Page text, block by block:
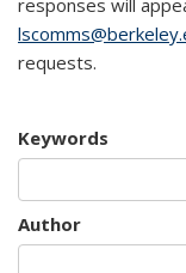
responses will
requests.
Keywords
Author